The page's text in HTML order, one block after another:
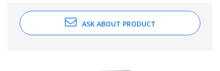
ASK ABOUT PRODUCT